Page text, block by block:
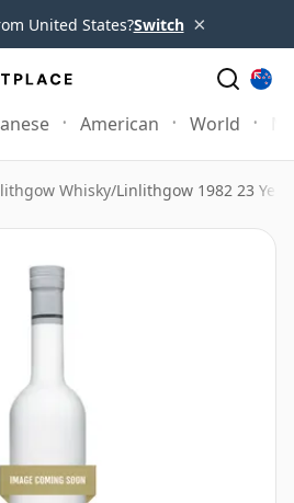
United States?Switch ×
American World
Whisky/Linlithgow 1982 23